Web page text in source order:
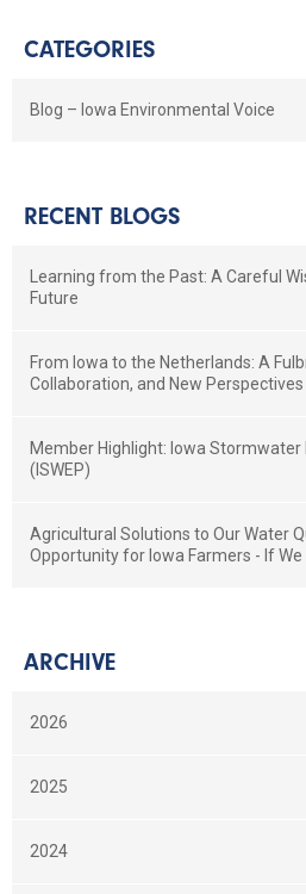
CATEGORIES
Blog – Iowa Environmental Voice
RECENT BLOGS
Learning from the Past: A Careful
Future
From Iowa to the Netherlands: A
Collaboration, and New Perspectives
Member Highlight: Iowa
(ISWEP)
Agricultural Solutions to Our Water
Opportunity for Iowa Farmers - If
ARCHIVE
2026
2025
2024